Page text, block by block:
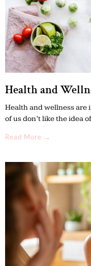
Health and
Health and wellness are
of us don’t like the idea
Read More →